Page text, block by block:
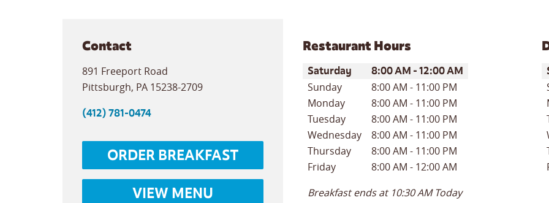
Contact
891 Freeport Road
Pittsburgh, PA 15238-2709
(412) 781-0474
ORDER BREAKFAST
VIEW MENU
Restaurant Hours
Day of the WeekHours
Saturday 8:00 AM -12:00 AM
Sunday 8:00 AM - 11:00 PM
Monday
8:00 AM - 11:00 PM
Tuesday
8:00 AM - 11:00 PM
Wednesday
8:00 AM - 11:00 PM
Thursday
8:00 AM - 11:00 PM
Friday
8:00 AM - 12:00 AM
Breakfast ends at 10:30 AM Today